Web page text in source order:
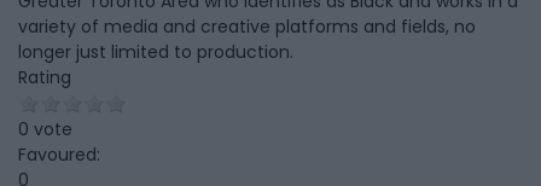
variety of media and creative platforms and fields, no
longer just limited to production.
Rating
0 vote
Favoured:
0